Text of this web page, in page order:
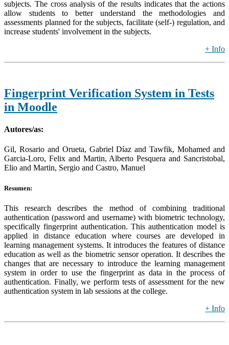
subjects. The cross analysis of the results indicates that the actions
allow students to better understand the methodologies and
assessments planned for the subjects, facilitate (self-) regulation, and
increase students' involvement in the subjects.
+ Info
Fingerprint Verification System in Tests
in Moodle
Autores/as:
Gil, Rosario and Orueta, Gabriel Díaz and Tawfik, Mohamed and
Garcia-Loro, Felix and Martin, Alberto Pesquera and Sancristobal,
Elio and Martin, Sergio and Castro, Manuel
Resumen:
This research describes the method of combining traditional
authentication (password and username) with biometric technology,
specifically fingerprint authentication. This authentication model is
applied in distance education where courses are developed in
learning management systems. It introduces the features of distance
education as well as the biometric sensor operation. It describes the
changes that are necessary to introduce the learning management
system in order to use the fingerprint as data in the process of
authentication. Finally, we perform tests of assessment for the new
authentication system in lab sessions at the college.
+ Info